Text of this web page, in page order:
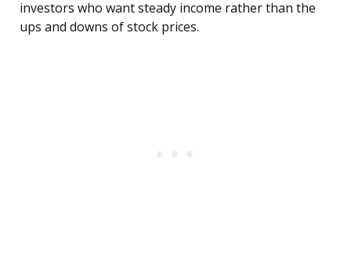
investors who want steady income rather than the
ups and downs of stock prices.